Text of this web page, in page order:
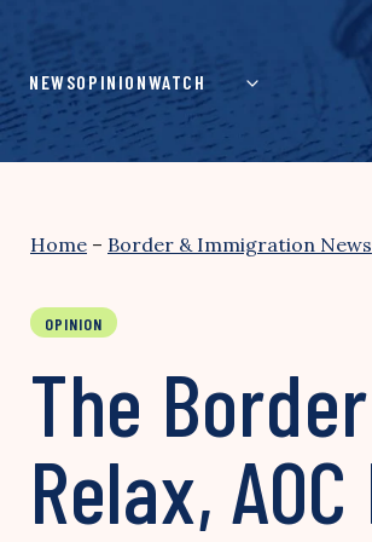
content
NEWSOPINIONWATCH
Home – Border & Immigration News
OPINION
The
Relax,